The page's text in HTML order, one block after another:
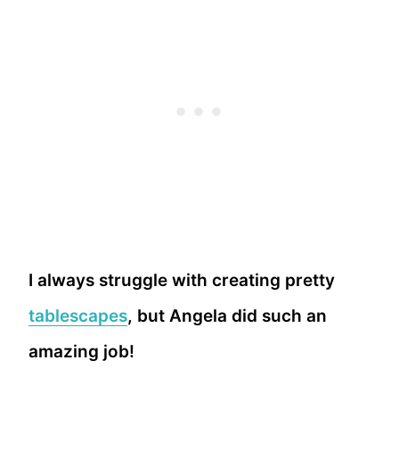
I always struggle with creating pretty
tablescapes, but Angela did such an
amazing job!